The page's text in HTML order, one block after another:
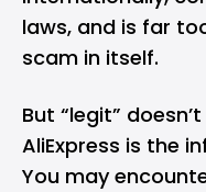
laws, and is far
scam in itself.
But “legit”
AliExpress is the
You may